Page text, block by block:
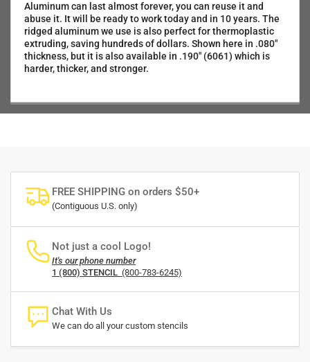
Aluminum can last almost forever, you can reuse it and
abuse it. It will be ready to work today and in 10 years. The
ridged aluminum we use is also perfect for thermoplastic
extruding, saving hundreds of dollars. Shown here in .080"
thickness, but it is also available in .190" (6061) which is
harder, thicker, and stronger.
FREE SHIPPING on orders $50+
(Contiguous U.S. only)
Not just a cool Logo!
It's our phone number
1 (800) STENCIL (800-783-6245)
Chat With Us
We can do all your custom stencils